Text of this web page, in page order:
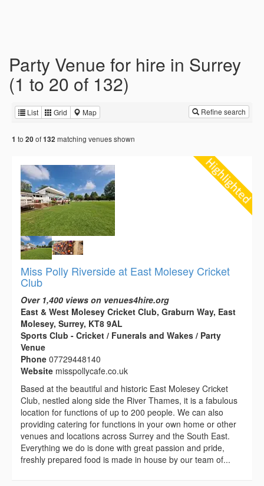
Party Venue for hire in Surrey
(1 to 20 of 132)
List Grid Map Refine search
1 to 20of132 matching venues shown
Miss Polly Riverside at East Molesey Cricket
Club
Over 1,400 views on venues4hire.org
East & West Molesey Cricket Club, Graburn Way, East
Molesey, Surrey, KT8 9AL
Sports Club - Cricket / Funerals and Wakes / Party
Venue
Phone 07729448140
Website misspollycafe.co.uk
Based at the beautiful and historic East Molesey Cricket
Club, nestled along side the River Thames, it is a fabulous
location for functions of up to 200 people. We can also
providing catering for functions in your own home or other
venues and locations across Surrey and the South East.
Everything we do is done with great passion and pride,
freshly prepared food is made in house by our team of...